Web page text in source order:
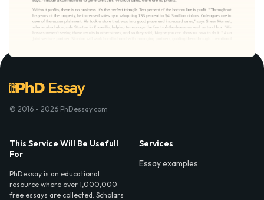
© 2016 - 2026 PhDessay.com
This Service Will Be Usefull
For
PhDessay is an educational
resource where over 1,000,000
free essays are collected. Scholars
Services
Essay examples